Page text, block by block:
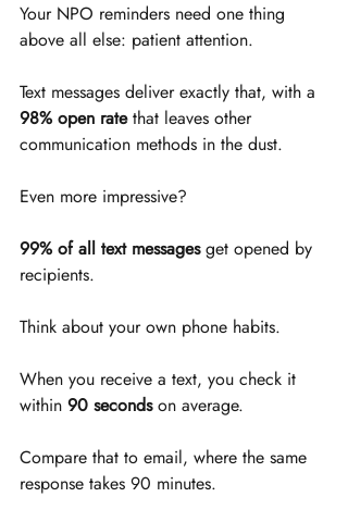
Your NPO reminders need one thing
above all else: patient attention.
Text messages deliver exactly that, with a
98% open rate that leaves other
communication methods in the dust.
Even more impressive?
99% of all text messages get opened by
recipients.
Think about your own phone habits.
When you receive a text, you check it
within 90 seconds on average.
Compare that to email, where the same
response takes 90 minutes.